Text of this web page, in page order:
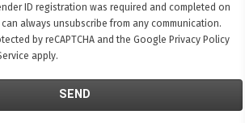
ID registration was required and completed on
can always unsubscribe from any communication.
by reCAPTCHA and the Google Privacy Policy
apply.